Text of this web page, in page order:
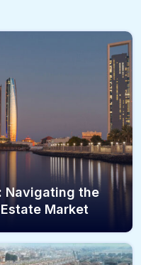
Navigating the
Market